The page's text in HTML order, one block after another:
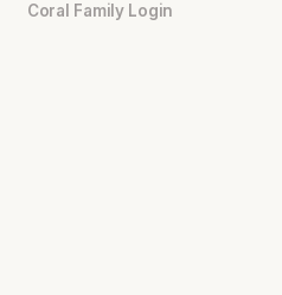
Coral Family Login